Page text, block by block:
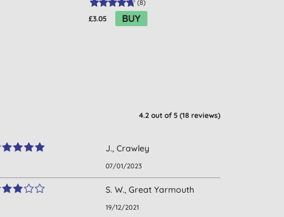
(8)
£3.05 BUY
4.2 out of 5 (18 reviews)
J., Crawley
07/01/2023
S. W., Great Yarmouth
19/12/2021